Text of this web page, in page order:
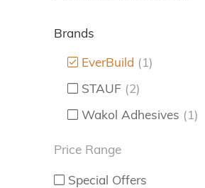
Brands
EverBuild (1)
STAUF (2)
Wakol Adhesives (1)
Price Range
Special Offers